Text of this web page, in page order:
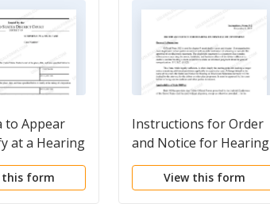
to Appear
at a Hearing
Civil Action
this form
Instructions for Order
and Notice for Hearing
on Disclosure
Statement
View this form